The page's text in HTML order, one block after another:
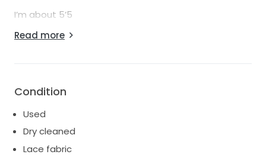
I’m about 5’5
Worn once in September 2018
Please feel free to ask any questions or if you would
like more pictures
Read more
Condition
Used
Dry cleaned
Lace fabric